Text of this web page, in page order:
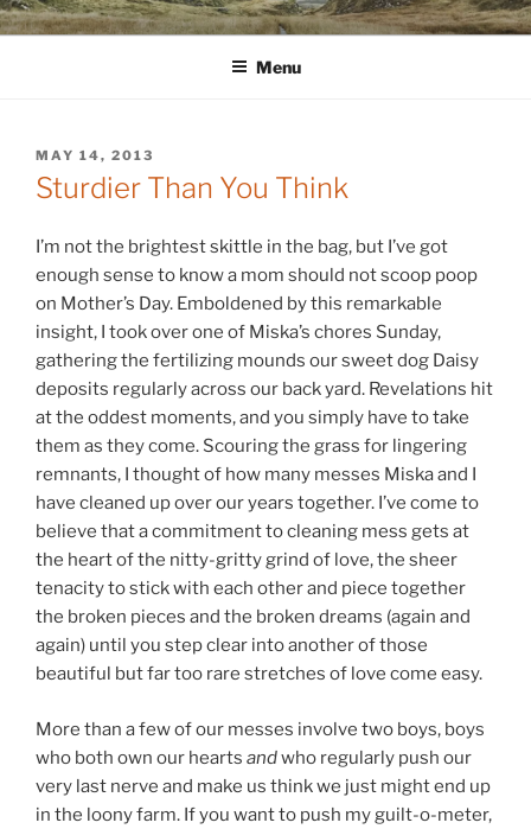
Skip
to
WINNCOLLIER.COM
dirtying paper. scratching for beauty.
Menu
POSTED
ON
MAY 14, 2013
Sturdier Than You Think
I’m not the brightest skittle in the bag, but I’ve got
enough sense to know a mom should not scoop poop
on Mother’s Day. Emboldened by this remarkable
insight, I took over one of Miska’s chores Sunday,
gathering the fertilizing mounds our sweet dog Daisy
deposits regularly across our back yard. Revelations hit
at the oddest moments, and you simply have to take
them as they come. Scouring the grass for lingering
remnants, I thought of how many messes Miska and I
have cleaned up over our years together. I’ve come to
believe that a commitment to cleaning mess gets at
the heart of the nitty-gritty grind of love, the sheer
tenacity to stick with each other and piece together
the broken pieces and the broken dreams (again and
again) until you step clear into another of those
beautiful but far too rare stretches of love come easy.
More than a few of our messes involve two boys, boys
who both own our hearts andwho regularly push our
very last nerve and make us think we just might end up
in the loony farm. If you want to push my guilt-o-meter,